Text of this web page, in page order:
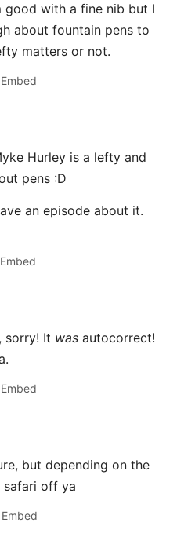
good with a fine nib but I
about fountain pens to
matters or not.
Embed
Hurley is a lefty and
pens :D
an episode about it.
Embed
sorry! It was autocorrect!
Embed
but depending on the
off ya
Embed